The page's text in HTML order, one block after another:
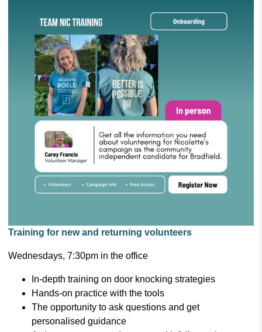
Training for new and returning volunteers
Wednesdays, 7:30pm in the office
In-depth training on door knocking strategies
Hands-on practice with the tools
The opportunity to ask questions and get
personalised guidance